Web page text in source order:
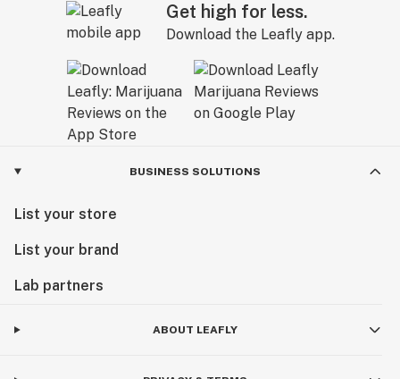
Get high for less.
Download the Leafly app.
BUSINESS SOLUTIONS
List your store
List your brand
Lab partners
ABOUT LEAFLY